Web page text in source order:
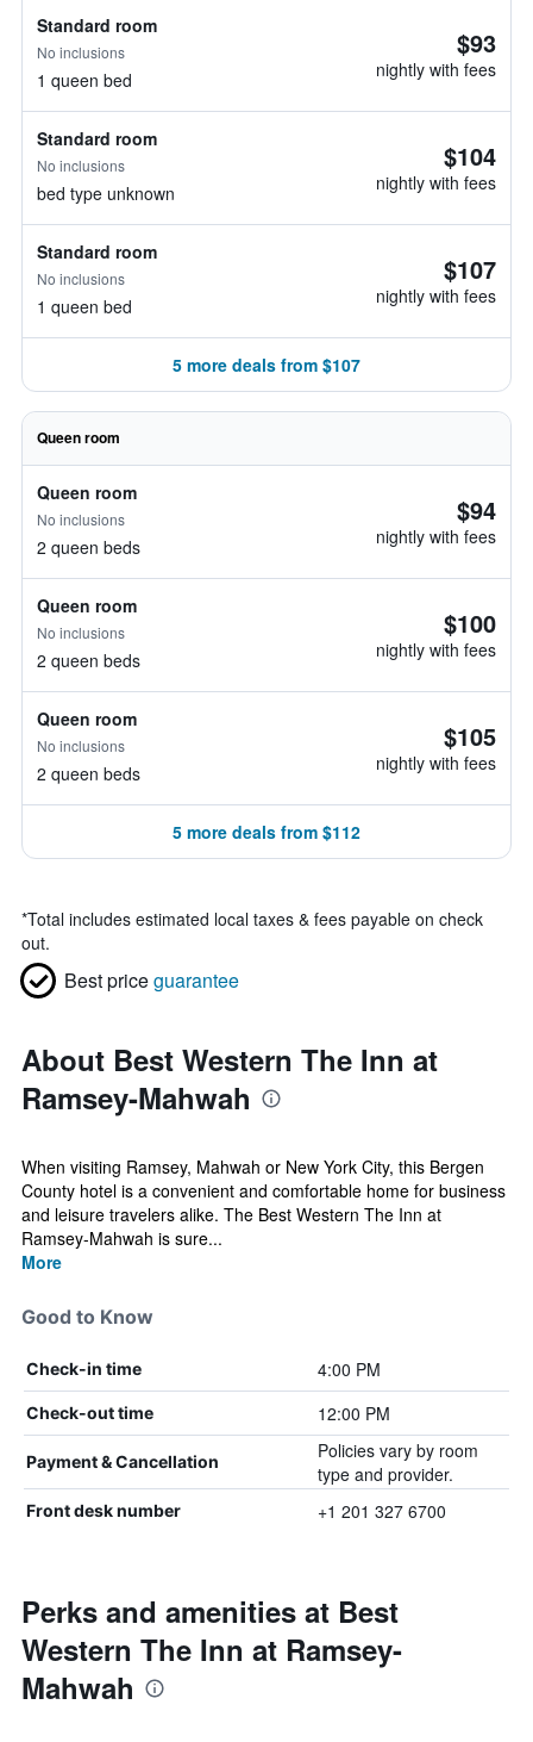
Standard room
No inclusions
1 queen bed
$93
nightly with fees
Standard room
No inclusions
bed type unknown
$104
nightly with fees
Standard room
No inclusions
1 queen bed
$107
nightly with fees
5 more deals from $107
Queen room
Queen room
No inclusions
2 queen beds
$94
nightly with fees
Queen room
No inclusions
2 queen beds
$100
nightly with fees
Queen room
No inclusions
2 queen beds
$105
nightly with fees
5 more deals from $112
*Total includes estimated local taxes & fees payable on check
out.
Best priceguarantee
About Best Western The Inn at
Ramsey-Mahwah
When visiting Ramsey, Mahwah or New York City, this Bergen
County hotel is a convenient and comfortable home for business
and leisure travelers alike. The Best Western The Inn at
Ramsey-Mahwah is sure...
More
Good to Know
Check-in time 4:00 PM
Check-out time 12:00 PM
Payment & Cancellation
Policies vary by room
type and provider.
Front desk number +1 201 327 6700
Perks and amenities at Best
Western The Inn at Ramsey-
Mahwah